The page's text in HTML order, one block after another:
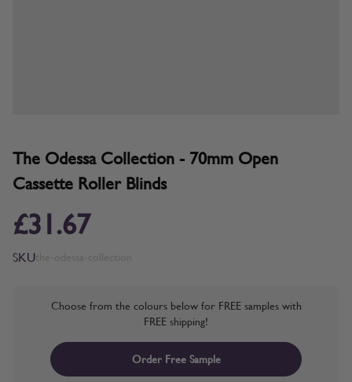
The Odessa Collection - 70mm Open
Cassette Roller Blinds
£31.67
SKU
Choose from the colours below for FREE samples with
FREE shipping!
Order Free Sample